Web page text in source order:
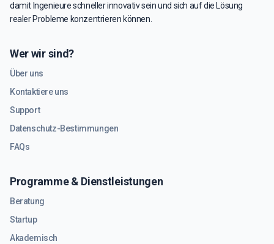
damit Ingenieure schneller innovativ sein und sich auf die Lösung
realer Probleme konzentrieren können.
Wer wir sind?
Über uns
Kontaktiere uns
Support
Datenschutz-Bestimmungen
FAQs
Programme & Dienstleistungen
Beratung
Startup
Akademisch